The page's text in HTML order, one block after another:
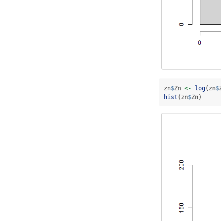
zn$Zn <- log(zn$
hist (zn$Zn)